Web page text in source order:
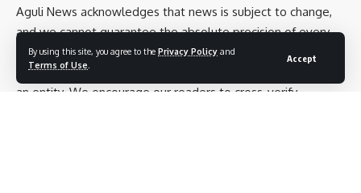
By using this site, you agree to the Privacy Policy and
Terms of Use
Accept
Aguli News acknowledges that news is subject to change,
and we cannot guarantee the absolute precision of every
detail. Additionally, opinions expressed in articles belong to
the respective authors and not necessarily to Aguli News as
an entity. We encourage our readers to cross-verify